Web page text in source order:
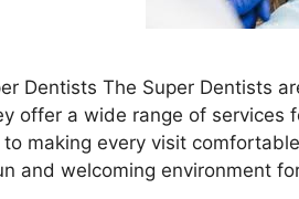
Dentists The Super Dentists
offer a wide range of services
making every visit
and welcoming environment